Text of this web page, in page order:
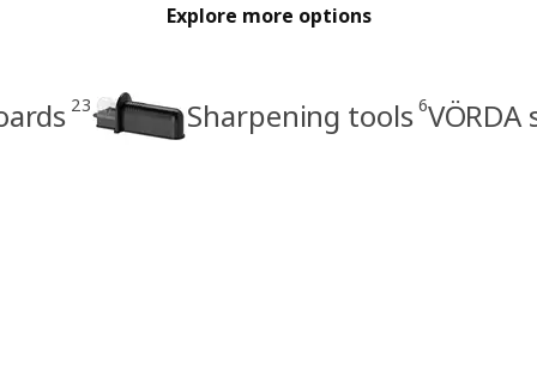
Explore more options
23 Sharpening tools 6VÖRDA